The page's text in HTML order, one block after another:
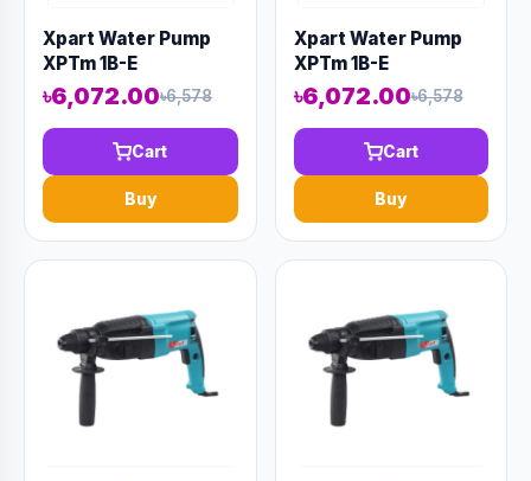
Xpart Water Pump
XPTm 1B-E
৳6,072.00৳6,578
Cart
Buy
Xpart Water Pump
XPTm 1B-E
৳6,072.00৳6,578
Cart
Buy